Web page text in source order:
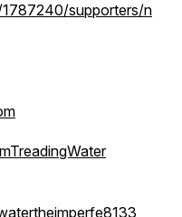
supporters/n